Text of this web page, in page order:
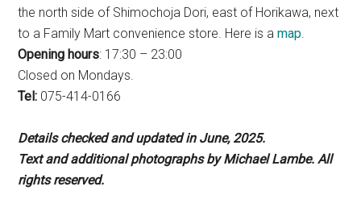
the north side of Shimochoja Dori, east of Horikawa, next
to a Family Mart convenience store. Here is amap.
Opening hours: 17:30 – 23:00
Closed on Mondays.
Tel: 075-414-0166
Details checked and updated in June, 2025.
Text and additional photographs by Michael Lambe. All
rights reserved.